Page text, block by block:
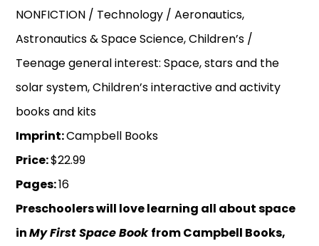
NONFICTION / Technology / Aeronautics,
Astronautics & Space Science, Children’s /
Teenage general interest: Space, stars and the
solar system, Children’s interactive and activity
books and kits
Imprint:Campbell Books
Price:$22.99
Pages:16
Preschoolers will love learning all about space
inMy First Space Bookfrom Campbell Books,